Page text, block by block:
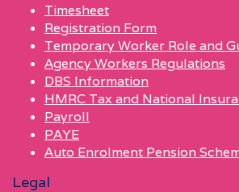
Timesheet
Registration Form
Temporary Worker Role and
Agency Workers Regulations
DBS Information
HMRC Tax and National
Payroll
PAYE
Auto Enrolment Pension
Legal